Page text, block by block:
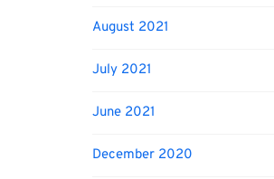
August 2021
July 2021
June 2021
December 2020